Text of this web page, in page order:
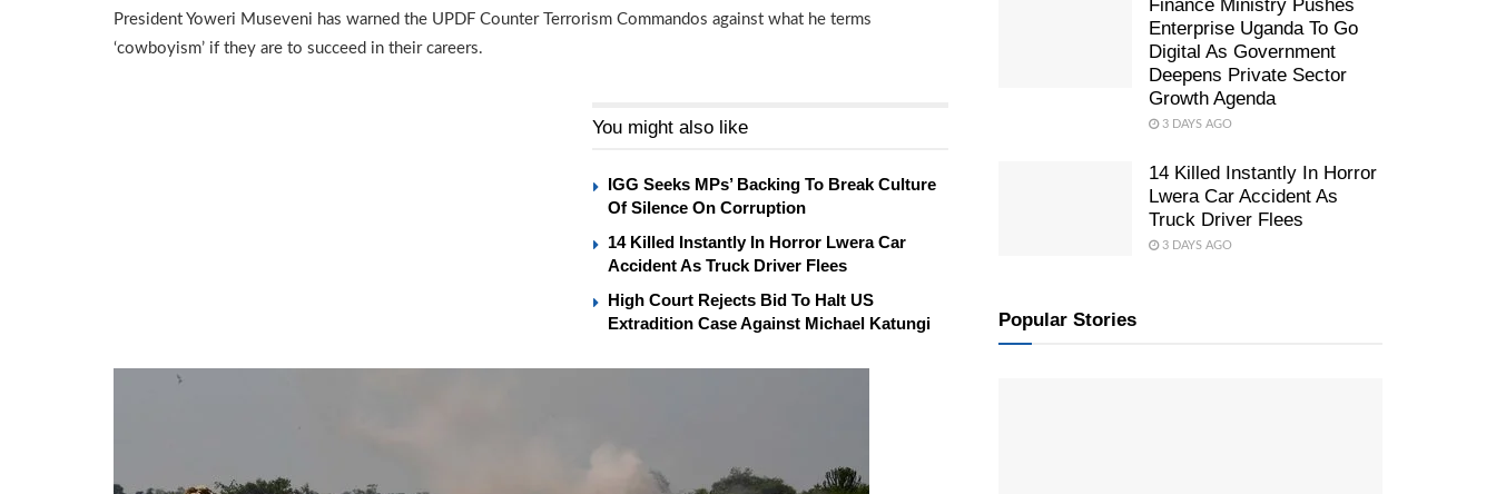
President Yoweri Museveni has warned the UPDF Counter Terrorism Commandos against what he terms
‘cowboyism’ if they are to succeed in their careers.
You might also like
IGG Seeks MPs’ Backing To Break Culture
Of Silence On Corruption
14 Killed Instantly In Horror Lwera Car
Accident As Truck Driver Flees
High Court Rejects Bid To Halt US
Extradition Case Against Michael Katungi
Finance Ministry Pushes
Enterprise Uganda To Go
Digital As Government
Deepens Private Sector
Growth Agenda
3 DAYS AGO
14 Killed Instantly In Horror
Lwera Car Accident As
Truck Driver Flees
3 DAYS AGO
Popular Stories